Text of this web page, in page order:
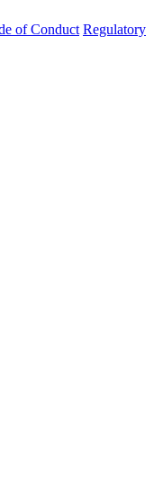
of Conduct Regulatory